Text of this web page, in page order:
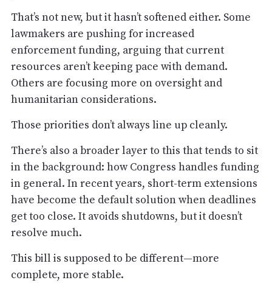
That’s not new, but it hasn’t softened either. Some
lawmakers are pushing for increased
enforcement funding, arguing that current
resources aren’t keeping pace with demand.
Others are focusing more on oversight and
humanitarian considerations.
Those priorities don’t always line up cleanly.
There’s also a broader layer to this that tends to sit
in the background: how Congress handles funding
in general. In recent years, short-term extensions
have become the default solution when deadlines
get too close. It avoids shutdowns, but it doesn’t
resolve much.
This bill is supposed to be different—more
complete, more stable.